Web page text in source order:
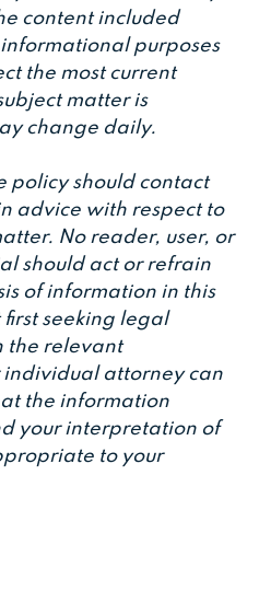
content included
purposes
the most current
matter is
change daily.
policy should contact
advice with respect to
No reader, user, or
should act or refrain
of information in this
seeking legal
the relevant
attorney can
the information
your interpretation of
to your